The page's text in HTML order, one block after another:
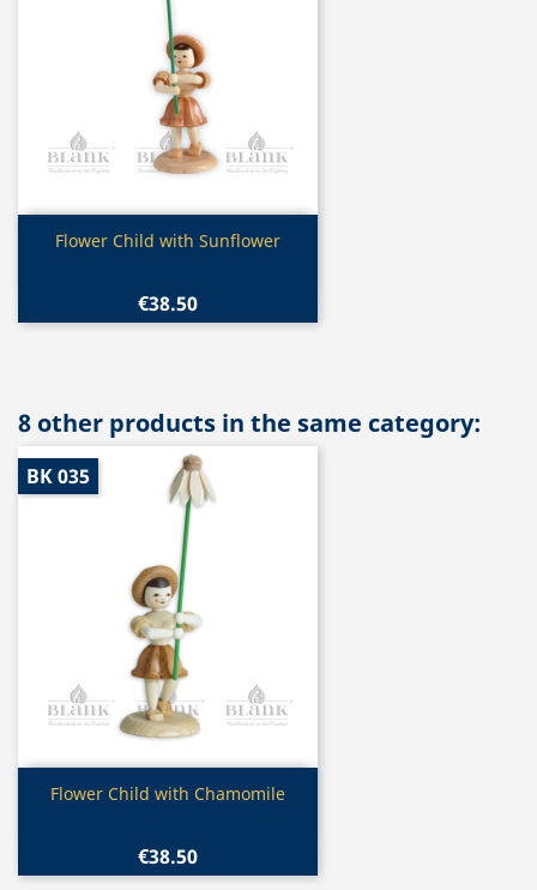
Quick view
Flower Child with Sunflower
€38.50
8 other products in the same category:
Quick view
Flower Child with Chamomile
€38.50
BK 035